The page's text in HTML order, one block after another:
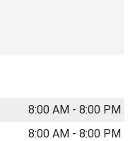
8:00 AM - 8:00 PM
8:00 AM - 8:00 PM